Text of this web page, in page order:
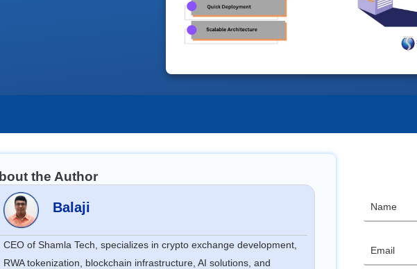
the Author
Balaji
CEO of Shamla Tech, specializes in crypto exchange development,
RWA tokenization, blockchain infrastructure, AI solutions, and